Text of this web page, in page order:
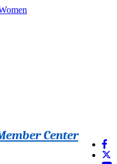
Center